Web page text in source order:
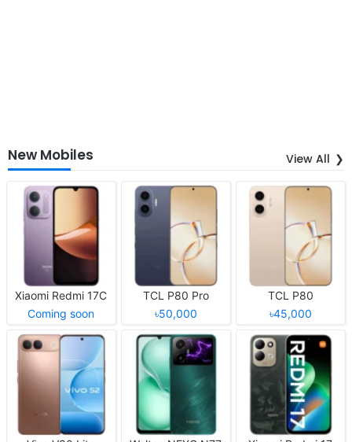
New Mobiles View All
Xiaomi Redmi 17C
Coming soon
TCL P80 Pro
৳50,000
TCL P80
৳45,000